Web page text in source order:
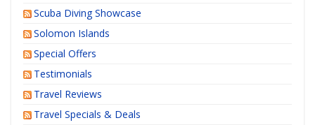
Scuba Diving Showcase
Solomon Islands
Special Offers
Testimonials
Travel Reviews
Travel Specials & Deals